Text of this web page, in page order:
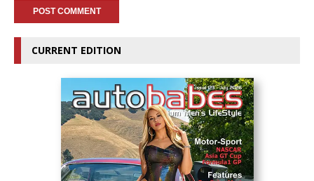
CURRENT EDITION